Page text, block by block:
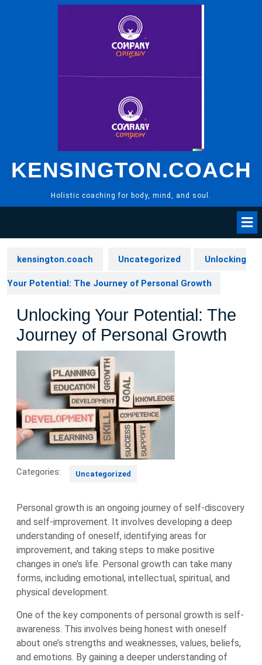
KENSINGTON.COACH
Holistic coaching for body, mind, and soul.
kensington.coach Uncategorized Unlocking
Your Potential: The Journey of Personal Growth
Unlocking Your Potential: The
Journey of Personal Growth
Categories: Uncategorized
Personal growth is an ongoing journey of self-discovery
and self-improvement. It involves developing a deep
understanding of oneself, identifying areas for
improvement, and taking steps to make positive
changes in one’s life. Personal growth can take many
forms, including emotional, intellectual, spiritual, and
physical development.
One of the key components of personal growth is self-
awareness. This involves being honest with oneself
about one’s strengths and weaknesses, values, beliefs,
and emotions. By gaining a deeper understanding of